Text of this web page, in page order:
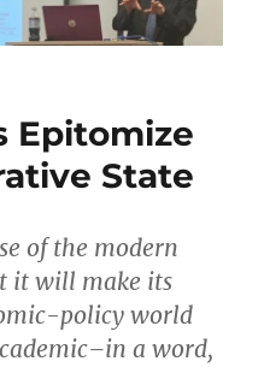
Epitomize
State
of the modern
it will make its
policy world
a word,